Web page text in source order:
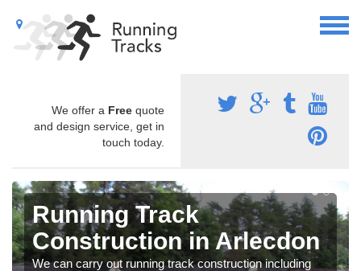
We offer a Free quote
and design service, get in
touch today.
Running Track
Construction in Arlecdon
We can carry out running track construction including